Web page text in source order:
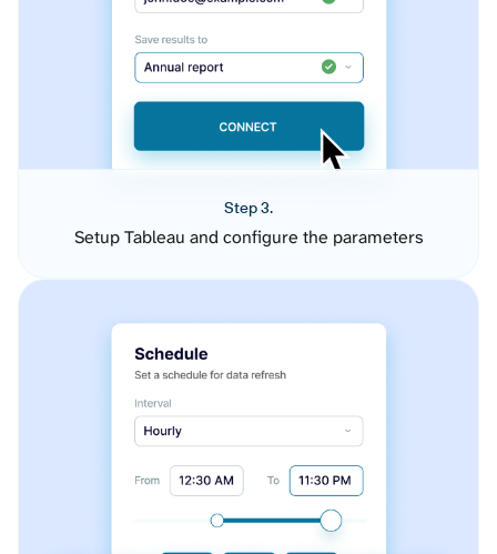
Step 3.
Setup Tableau and configure the parameters